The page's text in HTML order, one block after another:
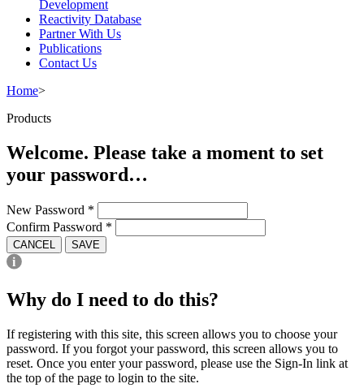
Development
Reactivity Database
Partner With Us
Publications
Contact Us
Home>
Products
Welcome. Please take a moment to set
your password…
New Password *
Confirm Password *
CANCEL SAVE
Why do I need to do this?
If registering with this site, this screen allows you to choose your
password. If you forgot your password, this screen allows you to
reset. Once you enter your password, please use the Sign-In link at
the top of the page to login to the site.